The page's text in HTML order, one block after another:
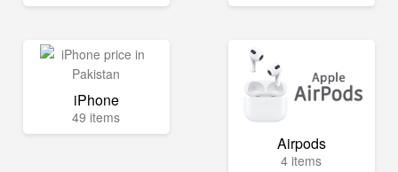
iPhone
49 items
Airpods
4 items